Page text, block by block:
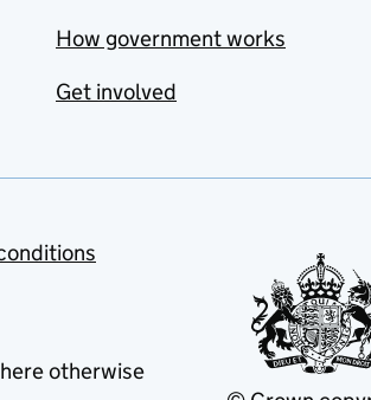
How government works
Get involved
otherwise